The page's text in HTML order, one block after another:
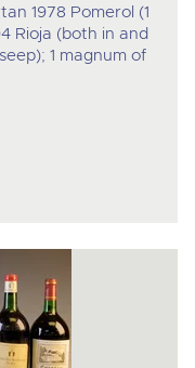
1978 Pomerol (1
Rioja (both in and
1 magnum of